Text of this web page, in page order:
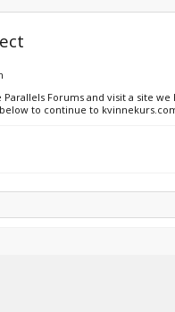
Forums and visit a site
to continue to